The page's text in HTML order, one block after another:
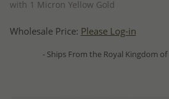
with 1 Micron Yellow Gold
Wholesale Price: Please Log-in
- Ships From the Royal Kingdom